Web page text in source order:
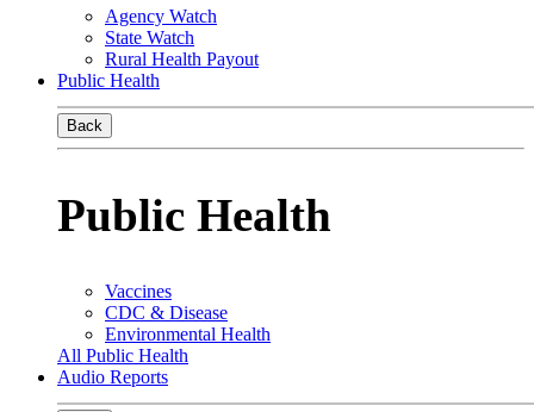
Agency Watch
State Watch
Rural Health Payout
Public Health
Back
Public Health
Vaccines
CDC & Disease
Environmental Health
All Public Health
Audio Reports